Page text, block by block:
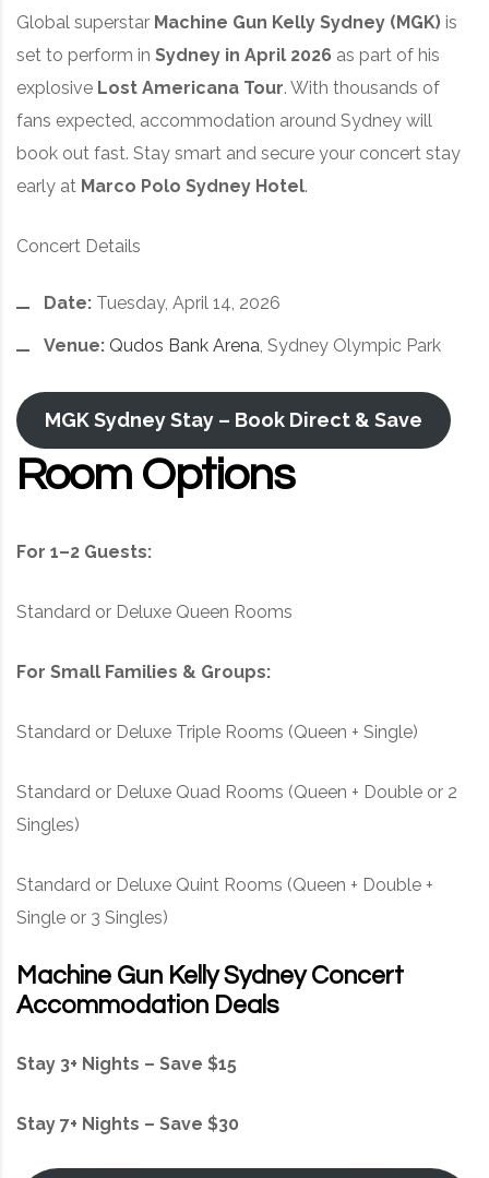
Global superstar Machine Gun Kelly Sydney (MGK) is
set to perform in Sydney in April 2026 as part of his
explosive Lost Americana Tour. With thousands of
fans expected, accommodation around Sydney will
book out fast. Stay smart and secure your concert stay
early at Marco Polo Sydney Hotel.
Concert Details
Date: Tuesday, April 14, 2026
Venue: Qudos Bank Arena, Sydney Olympic Park
MGK Sydney Stay – Book Direct & Save
Room Options
For 1–2 Guests:
Standard or Deluxe Queen Rooms
For Small Families & Groups:
Standard or Deluxe Triple Rooms (Queen + Single)
Standard or Deluxe Quad Rooms (Queen + Double or 2
Singles)
Standard or Deluxe Quint Rooms (Queen + Double +
Single or 3 Singles)
Machine Gun Kelly Sydney Concert
Accommodation Deals
Stay 3+ Nights – Save $15
Stay 7+ Nights – Save $30